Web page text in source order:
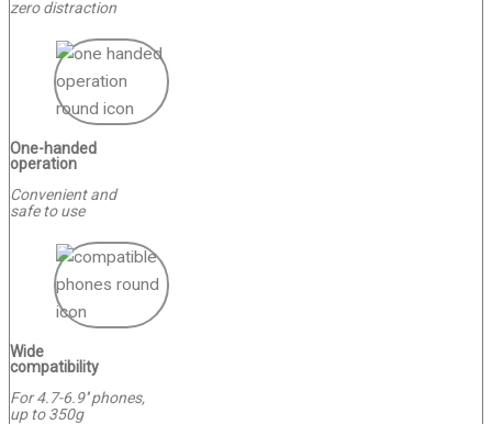
zero distraction
One-handed
operation
Convenient and
safe to use
Wide
compatibility
For 4.7-6.9'' phones,
up to 350g